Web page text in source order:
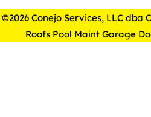
©2026 Conejo Services, LLC dba
Roofs Pool Maint Garage